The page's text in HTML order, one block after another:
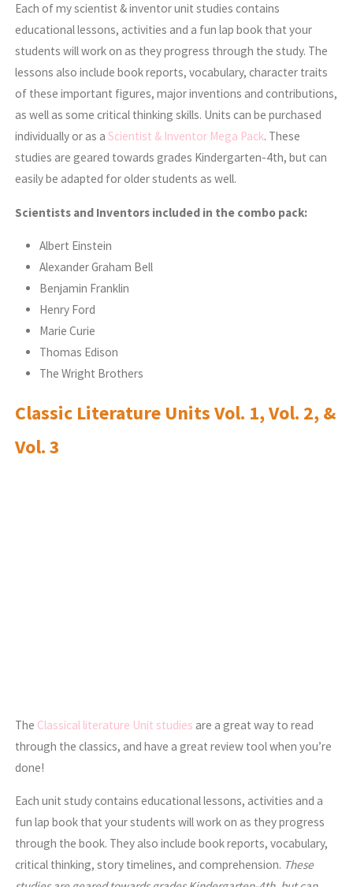
Each of my scientist & inventor unit studies contains
educational lessons, activities and a fun lap book that your
students will work on as they progress through the study. The
lessons also include book reports, vocabulary, character traits
of these important figures, major inventions and contributions,
as well as some critical thinking skills. Units can be purchased
individually or as aScientist & Inventor Mega Pack. These
studies are geared towards grades Kindergarten-4th, but can
easily be adapted for older students as well.
Scientists and Inventors included in the combo pack:
Albert Einstein
Alexander Graham Bell
Benjamin Franklin
Henry Ford
Marie Curie
Thomas Edison
The Wright Brothers
Classic Literature Units Vol. 1, Vol. 2, &
Vol. 3
The Classical literature Unit studies are a great way to read
through the classics, and have a great review tool when you’re
done!
Each unit study contains educational lessons, activities and a
fun lap book that your students will work on as they progress
through the book. They also include book reports, vocabulary,
critical thinking, story timelines, and comprehension. These